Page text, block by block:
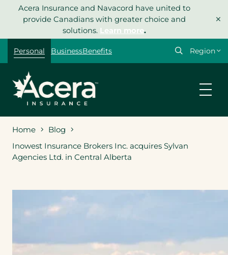
Acera Insurance and Navacord have united to
provide Canadians with greater choice and
solutions. Learn more.
×
Personal BusinessBenefits
Select
Home
Blog
Inowest Insurance Brokers Inc. acquires Sylvan
Agencies Ltd. in Central Alberta